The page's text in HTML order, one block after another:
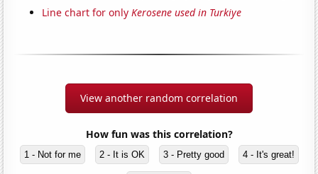
Line chart for onlyKerosene used in Turkiye
View another random correlation
How fun was this correlation?
1 - Not for me 2 - It is OK 3 - Pretty good 4 - It's great!